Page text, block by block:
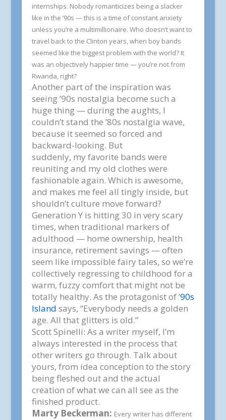
internships. Nobody romanticizes being a slacker
like in the ’90s — this is a time of constant anxiety
unless you’re a multimillionaire. Who doesn’t want to
travel back to the Clinton years, when boy bands
seemed like the biggest problem with the world? It
was an objectively happier time — you’re not from
Rwanda, right?
Another part of the inspiration was
seeing ’90s nostalgia become such a
huge thing — during the aughts, I
couldn’t stand the ’80s nostalgia wave,
because it seemed so forced and
backward-looking. But
suddenly, my favorite bands were
reuniting and my old clothes were
fashionable again. Which is awesome,
and makes me feel all tingly inside, but
shouldn’t culture move forward?
Generation Y is hitting 30 in very scary
times, when traditional markers of
adulthood — home ownership, health
insurance, retirement savings — often
seem like impossible fairy tales, so we’re
collectively regressing to childhood for a
warm, fuzzy comfort that might not be
totally healthy. As the protagonist of‘90s
Island says, “Everybody needs a golden
age. All that glitters is old.”
Scott Spinelli: As a writer myself, I’m
always interested in the process that
other writers go through. Talk about
yours, from idea conception to the story
being fleshed out and the actual
creation of what we can all see as the
finished product.
Marty Beckerman: Every writer has different